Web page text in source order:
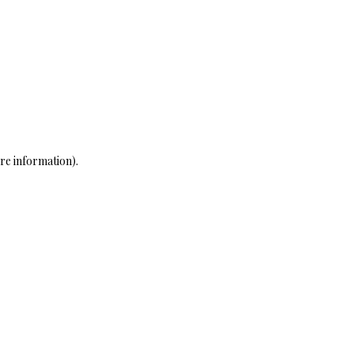
information).